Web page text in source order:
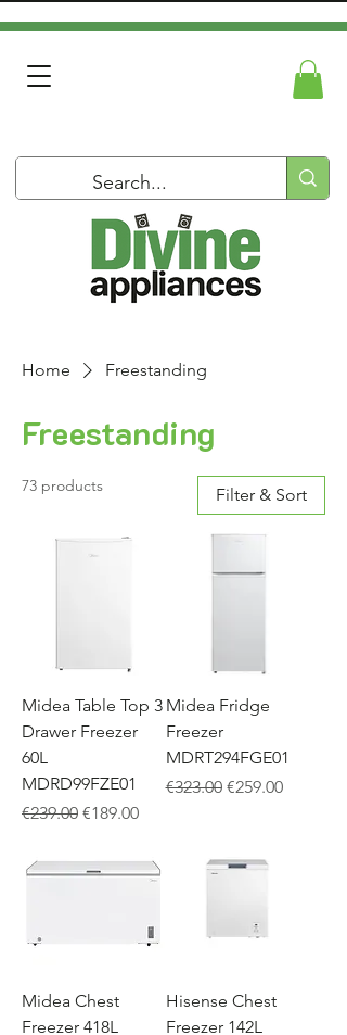
Home Freestanding
Freestanding
73 products Filter & Sort
Midea Table Top 3
Drawer Freezer
60L
MDRD99FZE01
Regular Price
€239.00 Sale Price
€189.00
Midea Fridge
Freezer
MDRT294FGE01
Regular Price
€323.00 Sale Price
€259.00
Midea Chest
Freezer 418L
Hisense Chest
Freezer 142L